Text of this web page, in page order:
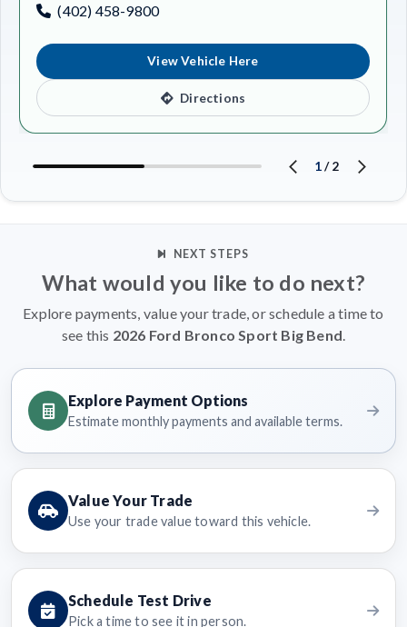
(402) 458-9800
View Vehicle Here
Directions
1/2
NEXT STEPS
What would you like to do next?
Explore payments, value your trade, or schedule a time to
see this 2026 Ford Bronco Sport Big Bend.
Explore Payment Options
Estimate monthly payments and available terms.
Value Your Trade
Use your trade value toward this vehicle.
Schedule Test Drive
Pick a time to see it in person.